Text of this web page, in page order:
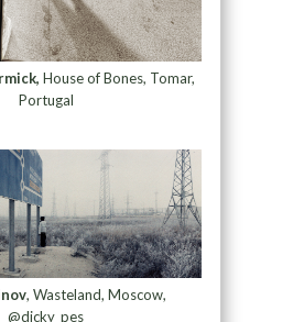
House of Bones, Tomar,
Portugal
, Wasteland, Moscow,
@dicky_pes